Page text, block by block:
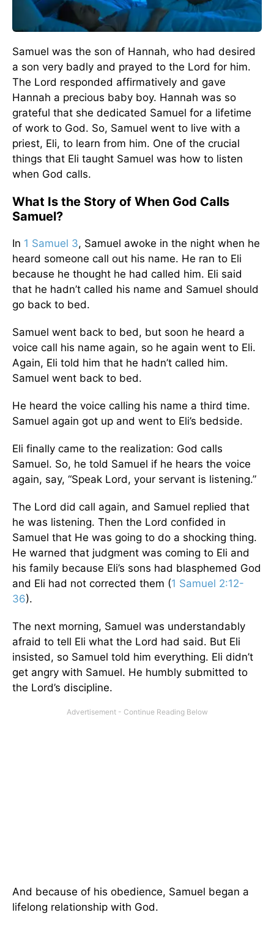
Samuel was the son of Hannah, who had desired
a son very badly and prayed to the Lord for him.
The Lord responded affirmatively and gave
Hannah a precious baby boy. Hannah was so
grateful that she dedicated Samuel for a lifetime
of work to God. So, Samuel went to live with a
priest, Eli, to learn from him. One of the crucial
things that Eli taught Samuel was how to listen
when God calls.
What Is the Story of When God Calls
Samuel?
In 1 Samuel 3, Samuel awoke in the night when he
heard someone call out his name. He ran to Eli
because he thought he had called him. Eli said
that he hadn’t called his name and Samuel should
go back to bed.
Samuel went back to bed, but soon he heard a
voice call his name again, so he again went to Eli.
Again, Eli told him that he hadn’t called him.
Samuel went back to bed.
He heard the voice calling his name a third time.
Samuel again got up and went to Eli’s bedside.
Eli finally came to the realization: God calls
Samuel. So, he told Samuel if he hears the voice
again, say, “Speak Lord, your servant is listening.”
The Lord did call again, and Samuel replied that
he was listening. Then the Lord confided in
Samuel that He was going to do a shocking thing.
He warned that judgment was coming to Eli and
his family because Eli’s sons had blasphemed God
and Eli had not corrected them (1 Samuel 2:12-
36).
The next morning, Samuel was understandably
afraid to tell Eli what the Lord had said. But Eli
insisted, so Samuel told him everything. Eli didn’t
get angry with Samuel. He humbly submitted to
the Lord’s discipline.
And because of his obedience, Samuel began a
lifelong relationship with God.